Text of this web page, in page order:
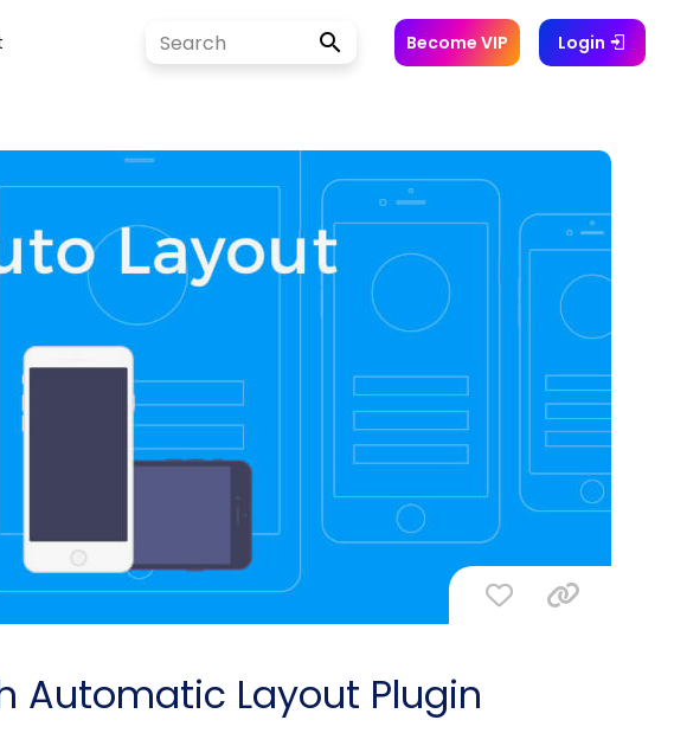
Become VIP Login
Automatic Layout Plugin